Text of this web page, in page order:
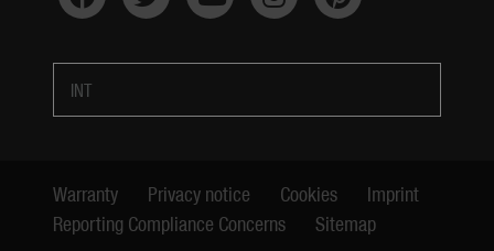
INT
Warranty Privacy notice Cookies
Imprint
Reporting Compliance Concerns
Sitemap